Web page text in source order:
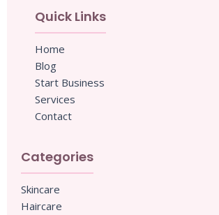
Quick Links
Home
Blog
Start Business
Services
Contact
Categories
Skincare
Haircare